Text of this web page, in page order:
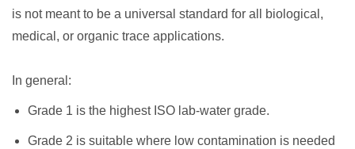
is not meant to be a universal standard for all biological,
medical, or organic trace applications.
In general:
Grade 1 is the highest ISO lab-water grade.
Grade 2 is suitable where low contamination is needed